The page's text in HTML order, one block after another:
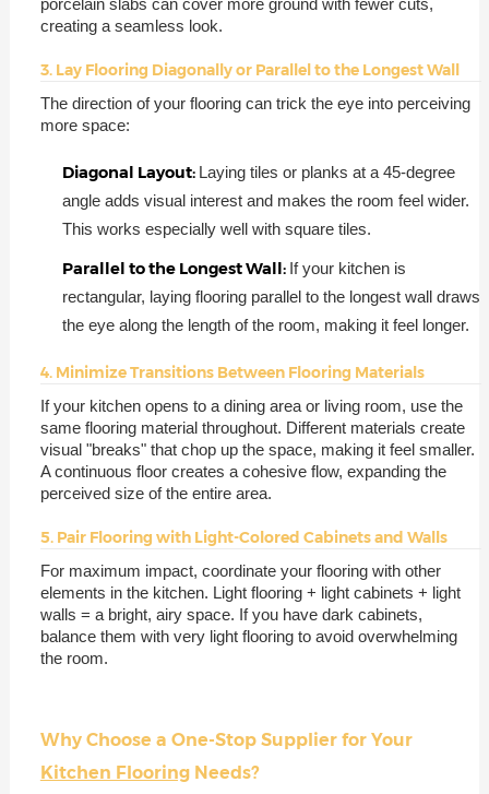
creating a seamless look.
3. Lay Flooring Diagonally or Parallel to the Longest Wall
The direction of your flooring can trick the eye into perceiving
more space:
Diagonal Layout: Laying tiles or planks at a 45-degree
angle adds visual interest and makes the room feel wider.
This works especially well with square tiles.
Parallel to the Longest Wall: If your kitchen is
rectangular, laying flooring parallel to the longest wall draws
the eye along the length of the room, making it feel longer.
4. Minimize Transitions Between Flooring Materials
If your kitchen opens to a dining area or living room, use the
same flooring material throughout. Different materials create
visual "breaks" that chop up the space, making it feel smaller.
A continuous floor creates a cohesive flow, expanding the
perceived size of the entire area.
5. Pair Flooring with Light-Colored Cabinets and Walls
For maximum impact, coordinate your flooring with other
elements in the kitchen. Light flooring + light cabinets + light
walls = a bright, airy space. If you have dark cabinets,
balance them with very light flooring to avoid overwhelming
the room.
Why Choose a One-Stop Supplier for Your
Kitchen FlooringNeeds?